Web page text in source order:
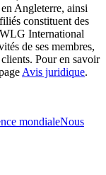
Angleterre, ainsi
constituent des
International
de ses membres,
Pour en savoir
Avis juridique.
mondialeNous